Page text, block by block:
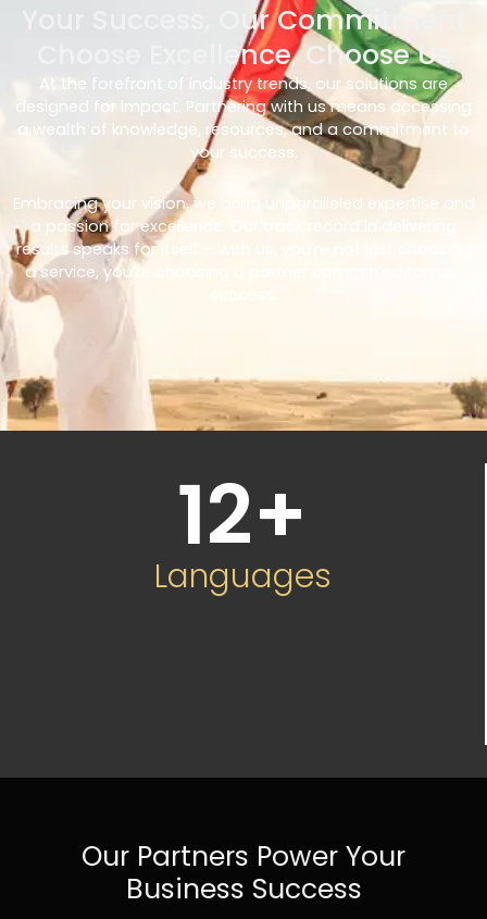
Your Success, Our Commitment
Choose Excellence, Choose Us
At the forefront of industry trends, our solutions are
designed for impact. Partnering with us means accessing
a wealth of knowledge, resources, and a commitment to
your success.
Embracing your vision, we bring unparalleled expertise and
a passion for excellence. Our track record in delivering
results speaks for itself – with us, you’re not just choosing
a service, you’re choosing a partner committed to your
12+
Languages
Our Partners Power Your
Business Success